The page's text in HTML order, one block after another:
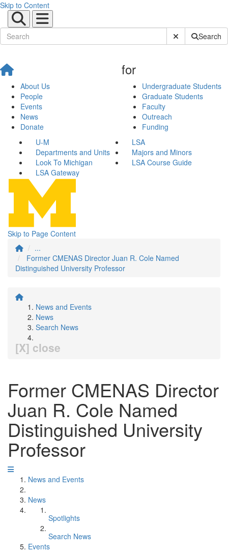
Skip to Content
Submit SiteSearch
About Us
People
Events
News
Donate
for
Undergraduate Students
Graduate Students
Faculty
Outreach
Funding
U-M
LSA
Departments and Units
Majors and Minors
Look To Michigan
LSA Course Guide
LSA Gateway
Skip to Page Content
...
Former CMENAS Director Juan R. Cole Named
Distinguished University Professor
News and Events
News
Search News
[X] close
Former CMENAS Director
Juan R. Cole Named
Distinguished University
Professor
News and Events
News
Spotlights
Search News
Events